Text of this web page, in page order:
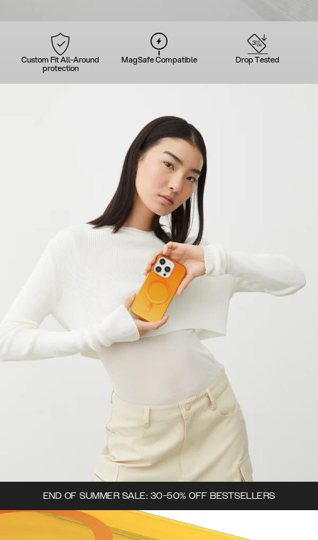
Custom Fit All-Around
protection
MagSafe Compatible Drop Tested
END OF SUMMER SALE: 30-50% OFF BESTSELLERS